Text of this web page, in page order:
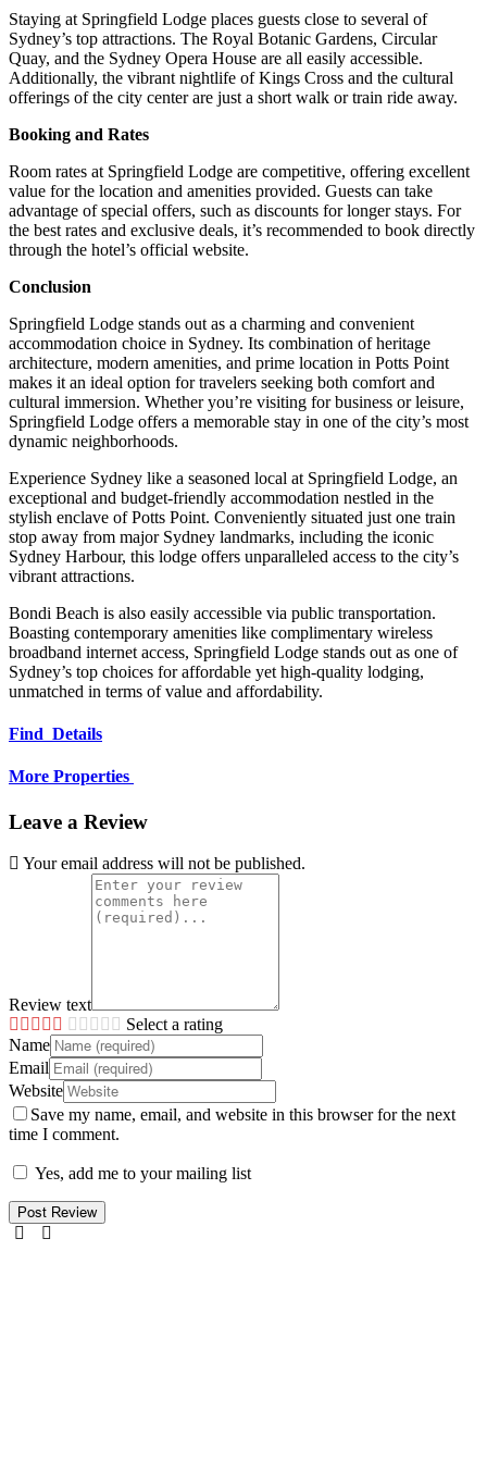
Staying at Springfield Lodge places guests close to several of
Sydney’s top attractions. The Royal Botanic Gardens, Circular
Quay, and the Sydney Opera House are all easily accessible.
Additionally, the vibrant nightlife of Kings Cross and the cultural
offerings of the city center are just a short walk or train ride away.
Booking and Rates
Room rates at Springfield Lodge are competitive, offering excellent
value for the location and amenities provided. Guests can take
advantage of special offers, such as discounts for longer stays. For
the best rates and exclusive deals, it’s recommended to book directly
through the hotel’s official website.
Conclusion
Springfield Lodge stands out as a charming and convenient
accommodation choice in Sydney. Its combination of heritage
architecture, modern amenities, and prime location in Potts Point
makes it an ideal option for travelers seeking both comfort and
cultural immersion. Whether you’re visiting for business or leisure,
Springfield Lodge offers a memorable stay in one of the city’s most
dynamic neighborhoods.
Experience Sydney like a seasoned local at Springfield Lodge, an
exceptional and budget-friendly accommodation nestled in the
stylish enclave of Potts Point. Conveniently situated just one train
stop away from major Sydney landmarks, including the iconic
Sydney Harbour, this lodge offers unparalleled access to the city’s
vibrant attractions.
Bondi Beach is also easily accessible via public transportation.
Boasting contemporary amenities like complimentary wireless
broadband internet access, Springfield Lodge stands out as one of
Sydney’s top choices for affordable yet high-quality lodging,
unmatched in terms of value and affordability.
Find Details
More Properties
Leave a Review
Your email address will not be published.
Review text
Select a rating
Name
Email
Website
Save my name, email, and website in this browser for the next
time I comment.
Yes, add me to your mailing list